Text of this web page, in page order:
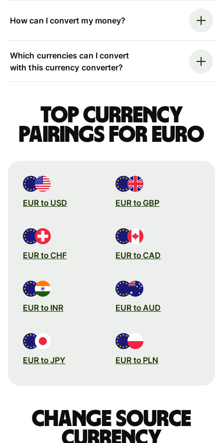
How can I convert my money?
Which currencies can I convert
with this currency converter?
Top currency
pairings for Euro
EUR to USD EUR to GBP
EUR to CHF EUR to CAD
EUR to INR EUR to AUD
EUR to JPY EUR to PLN
Change source